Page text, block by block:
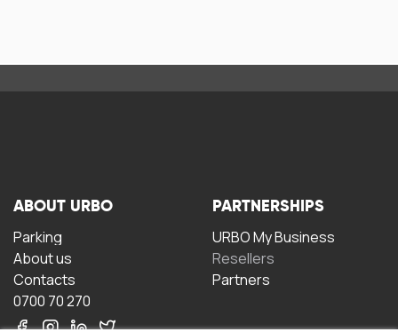
ABOUT URBO
Parking
About us
Contacts
0700 70 270
PARTNERSHIPS
URBO My Business
Resellers
Partners